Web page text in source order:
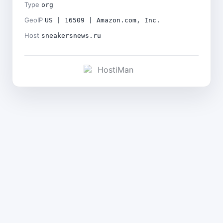
Type org
GeoIP US | 16509 | Amazon.com, Inc.
Host sneakersnews.ru